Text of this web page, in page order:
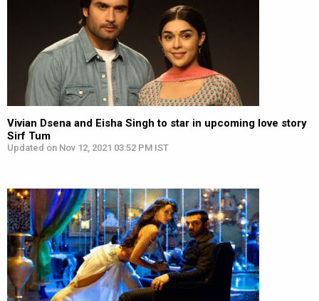
Vivian Dsena and Eisha Singh to star in upcoming love story
Sirf Tum
Updated on Nov 12, 2021 03:52 PM IST